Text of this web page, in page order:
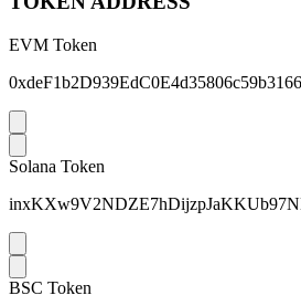
EVM Token
Solana Token
BSC Token